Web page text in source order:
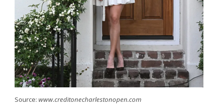
Source: www.creditonecharlestonopen.com